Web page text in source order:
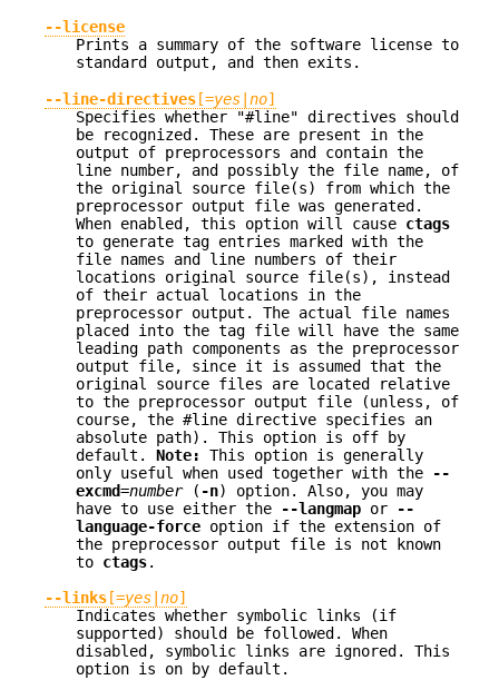
--license
Prints a summary of the software license to
standard output, and then exits.
--line-directives[=yes|no]
Specifies whether "#line" directives should
be recognized. These are present in the
output of preprocessors and contain the
line number, and possibly the file name, of
the original source file(s) from which the
preprocessor output file was generated.
When enabled, this option will cause ctags
to generate tag entries marked with the
file names and line numbers of their
locations original source file(s), instead
of their actual locations in the
preprocessor output. The actual file names
placed into the tag file will have the same
leading path components as the preprocessor
output file, since it is assumed that the
original source files are located relative
to the preprocessor output file (unless, of
course, the #line directive specifies an
absolute path). This option is off by
default. Note:
This option is generally
only useful when used together with the
--
excmd=number( -n) option. Also, you may
have to use either the
--langmap or
--
language-force option if the extension of
the preprocessor output file is not known
to ctags.
--links [=yes no]
Indicates whether symbolic links (if
supported) should be followed. When
disabled, symbolic links are ignored. This
option is on by default.